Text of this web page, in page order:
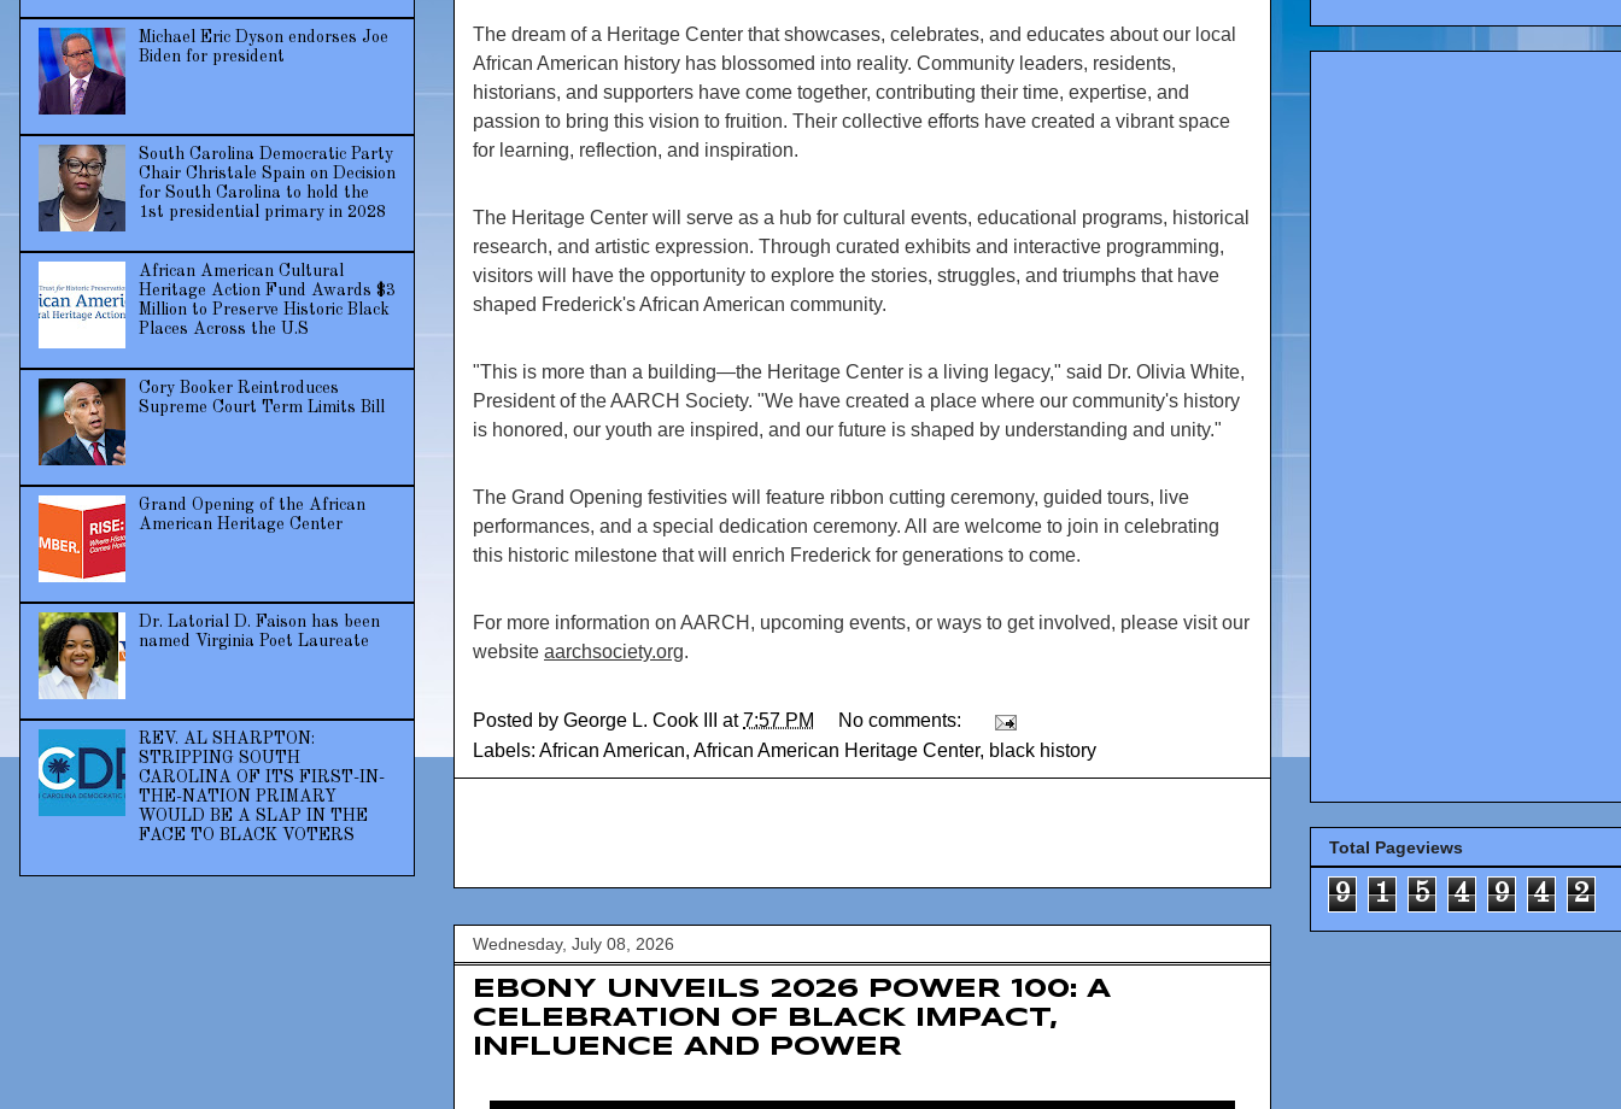
The dream of a Heritage Center that showcases, celebrates, and educates about our local
African American history has blossomed into reality. Community leaders, residents,
historians, and supporters have come together, contributing their time, expertise, and
passion to bring this vision to fruition. Their collective efforts have created a vibrant space
for learning, reflection, and inspiration.
The Heritage Center will serve as a hub for cultural events, educational programs, historical
research, and artistic expression. Through curated exhibits and interactive programming,
visitors will have the opportunity to explore the stories, struggles, and triumphs that have
shaped Frederick's African American community.
"This is more than a building—the Heritage Center is a living legacy," said Dr. Olivia White,
President of the AARCH Society. "We have created a place where our community's history
is honored, our youth are inspired, and our future is shaped by understanding and unity."
The Grand Opening festivities will feature ribbon cutting ceremony, guided tours, live
performances, and a special dedication ceremony. All are welcome to join in celebrating
this historic milestone that will enrich Frederick for generations to come.
For more information on AARCH, upcoming events, or ways to get involved, please visit our
website aarchsociety.org.
Posted by George L. Cook III at7:57 PM
No comments:
Labels: African American, African American Heritage Center, black history
Wednesday, July 08, 2026
EBONY UNVEILS 2026 POWER 100: A
CELEBRATION OF BLACK IMPACT,
INFLUENCE AND POWER
Michael Eric Dyson endorses Joe
Biden for president
South Carolina Democratic Party
Chair Christale Spain on Decision
for South Carolina to hold the
1st presidential primary in 2028
African American Cultural
Heritage Action Fund Awards $3
Million to Preserve Historic Black
Places Across the U.S
Cory Booker Reintroduces
Supreme Court Term Limits Bill
Grand Opening of the African
American Heritage Center
Dr. Latorial D. Faison has been
named Virginia Poet Laureate
REV. AL SHARPTON:
STRIPPING SOUTH
CAROLINA OF ITS FIRST-IN-
THE-NATION PRIMARY
WOULD BE A SLAP IN THE
FACE TO BLACK VOTERS
Total Pageviews
9 1 5 4 9 4 2